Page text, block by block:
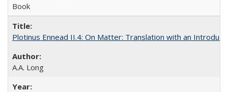
Book
Plotinus Ennead II.4: On Matter: Translation with an
A.A. Long